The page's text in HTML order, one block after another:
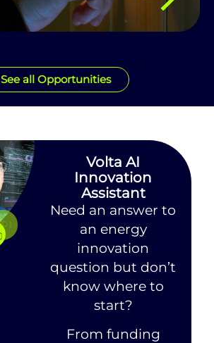
See all Opportunities
Volta AI
Innovation
Assistant
Need an answer to
an energy
innovation
question but don’t
know where to
start?
From funding